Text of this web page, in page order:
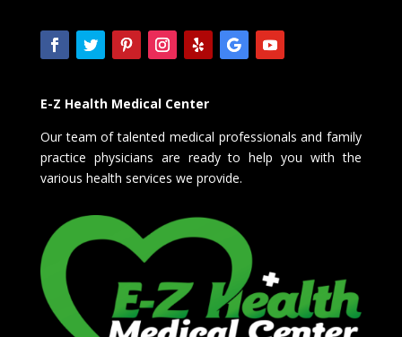
E-Z Health Medical Center
Our team of talented medical professionals and family
practice physicians are ready to help you with the
various health services we provide.